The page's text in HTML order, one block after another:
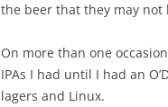
the beer that they may not
On more than one
IPAs I had until I had an
lagers and Linux.